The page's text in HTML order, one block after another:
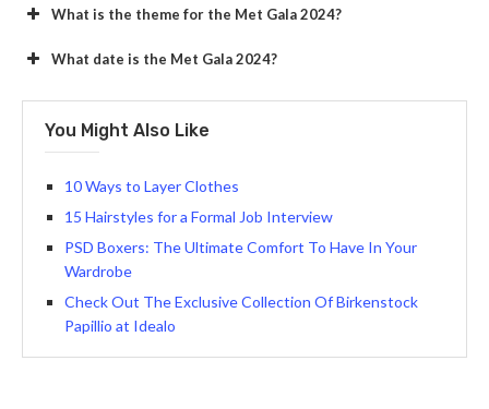
What is the theme for the Met Gala 2024?
What date is the Met Gala 2024?
You Might Also Like
10 Ways to Layer Clothes
15 Hairstyles for a Formal Job Interview
PSD Boxers: The Ultimate Comfort To Have In Your
Wardrobe
Check Out The Exclusive Collection Of Birkenstock
Papillio at Idealo